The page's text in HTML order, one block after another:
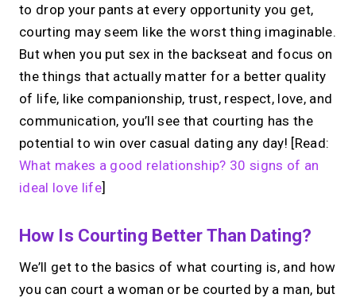
to drop your pants at every opportunity you get,
courting may seem like the worst thing imaginable.
But when you put sex in the backseat and focus on
the things that actually matter for a better quality
of life, like companionship, trust, respect, love, and
communication, you’ll see that courting has the
potential to win over casual dating any day! [Read:
What makes a good relationship? 30 signs of an
ideal love life]
How Is Courting Better Than Dating?
We’ll get to the basics of what courting is, and how
you can court a woman or be courted by a man, but